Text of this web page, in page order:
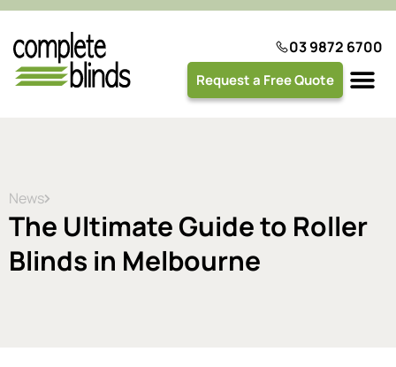
03 9872 6700
Request a Free Quote
News
The Ultimate Guide to Roller
Blinds in Melbourne